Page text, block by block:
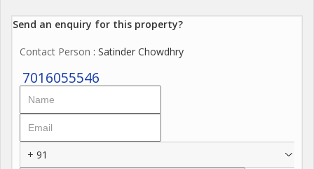
in total. One of the unique features of Harmony is its road-
floor. These are built for visibility and easy access...
Send an enquiry for this property?
Contact Person : Satinder Chowdhry
7016055546
+ 91